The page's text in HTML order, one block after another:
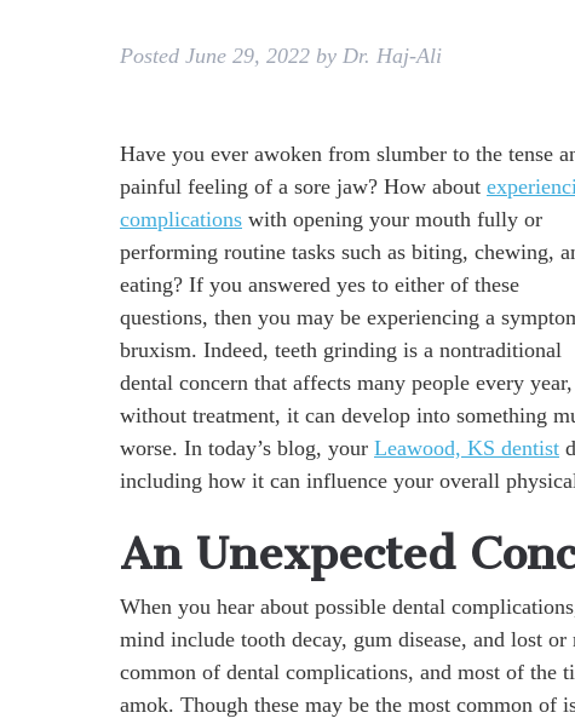
Posted June 29, 2022 by Dr. Haj-Ali
Have you ever awoken from slumber to the tense
painful feeling of a sore jaw? How about
complications with opening your mouth fully or
performing routine tasks such as biting, chewing,
eating? If you answered yes to either of these
questions, then you may be experiencing a
bruxism. Indeed, teeth grinding is a nontraditional
dental concern that affects many people every
without treatment, it can develop into something
worse. In today’s blog, your Leawood, KS dentist
including how it can influence your overall
An Unexpected
When you hear about possible dental
mind include tooth decay, gum disease, and lost
common of dental complications, and most of the
amok. Though these may be the most common of